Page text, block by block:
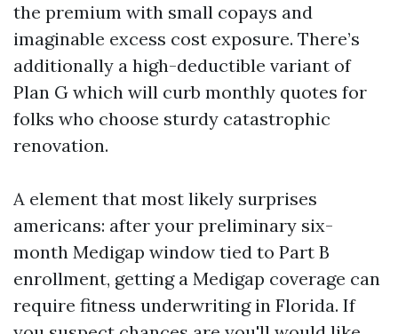
the premium with small copays and
imaginable excess cost exposure. There’s
additionally a high-deductible variant of
Plan G which will curb monthly quotes for
folks who choose sturdy catastrophic
renovation.
A element that most likely surprises
americans: after your preliminary six-
month Medigap window tied to Part B
enrollment, getting a Medigap coverage can
require fitness underwriting in Florida. If